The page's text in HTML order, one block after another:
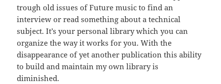
trough old issues of Future music to find an
interview or read something about a technical
subject. It’s your personal library which you can
organize the way it works for you. With the
disappearance of yet another publication this ability
to build and maintain my own library is
diminished.